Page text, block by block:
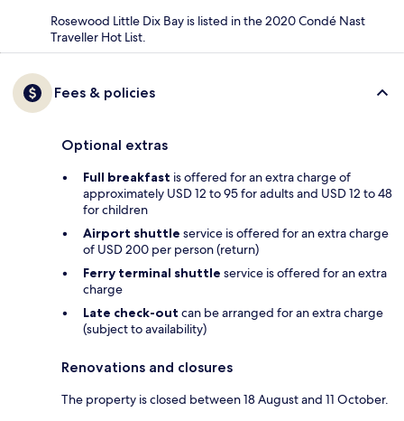
Rosewood Little Dix Bay is listed in the 2020 Condé Nast
Traveller Hot List.
Fees & policies
Optional extras
Full breakfast is offered for an extra charge of
approximately USD 12 to 95 for adults and USD 12 to 48
for children
Airport shuttle service is offered for an extra charge
of USD 200 per person (return)
Ferry terminal shuttle service is offered for an extra
charge
Late check-out can be arranged for an extra charge
(subject to availability)
Renovations and closures
The property is closed between 18 August and 11 October.